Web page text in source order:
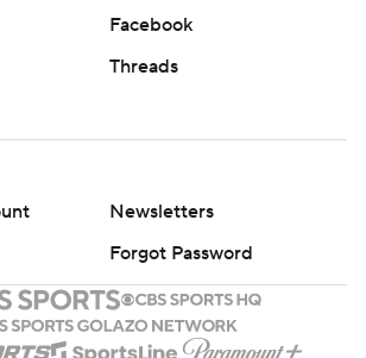
after the break. He was 0 for 7 from
20 minutes after dominating the
and six assists.
the most of its size advantage,
30 in the paint.
second round without Wade and
Wade is suspended indefinitely for
Facebook
Threads
Newsletters
Forgot Password